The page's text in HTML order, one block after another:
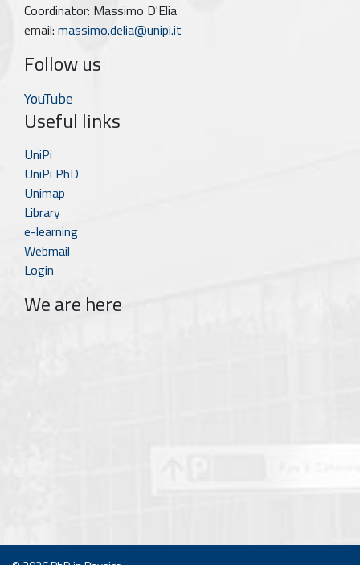
Coordinator: Massimo D'Elia
email: massimo.delia@unipi.it
Follow us
YouTube
Useful links
UniPi
UniPi PhD
Unimap
Library
e-learning
Webmail
Login
We are here